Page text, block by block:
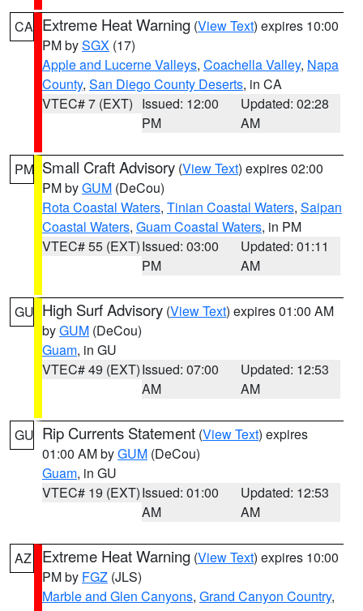
CA Extreme Heat Warning (View Text) expires 10:00
PM bySGX (17)
Apple and Lucerne Valleys, Coachella Valley, Napa
County, San Diego County Deserts, in CA
VTEC# 7 (EXT) Issued: 12:00
PM
Updated: 02:28
AM
PM Small Craft Advisory (View Text) expires 02:00
PM byGUM (DeCou)
Rota Coastal Waters, Tinian Coastal Waters, Saipan
Coastal Waters, Guam Coastal Waters, in PM
VTEC# 55 (EXT)Issued: 03:00
PM
Updated: 01:11
AM
GU High Surf Advisory (View Text) expires 01:00 AM
byGUM (DeCou)
Guam, in GU
VTEC# 49 (EXT)Issued: 07:00
AM
Updated: 12:53
AM
GU Rip Currents Statement (View Text) expires
01:00 AM byGUM (DeCou)
Guam, in GU
VTEC# 19 (EXT)Issued: 01:00
AM
Updated: 12:53
AM
AZ Extreme Heat Warning (View Text) expires 10:00
PM by FGZ (JLS)
Marble and Glen Canyons, Grand Canyon Country,